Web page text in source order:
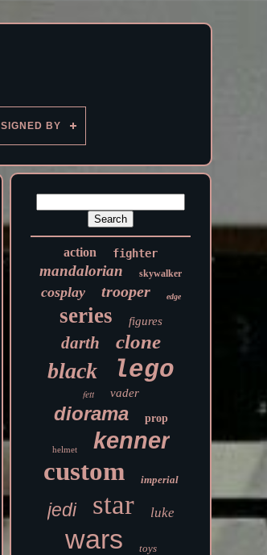
SIGNED BY
action fighter
mandalorian skywalker
cosplay trooper edge
series figures
darth clone
black lego
fett vader
diorama prop
helmet kenner
custom imperial
jedi star luke
wars toys